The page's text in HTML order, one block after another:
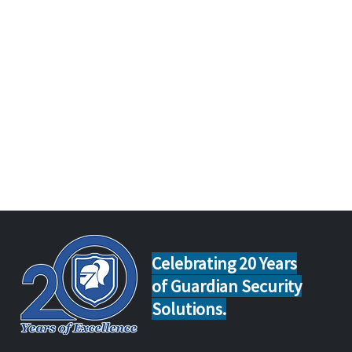
Celebrating 20 Years
of Guardian Security
Solutions.